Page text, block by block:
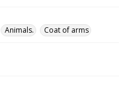
Animals. Coat of arms